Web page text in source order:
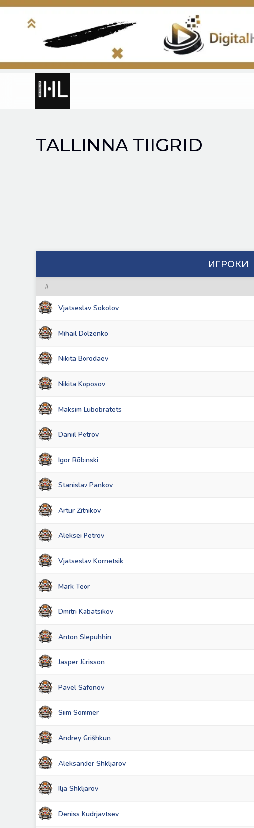
Skip
TALLINNA TIIGRID
ИГРОКИ
#
Vjatseslav Sokolov
Mihail Dolzenko
Nikita Borodaev
Nikita Koposov
Maksim Lubobratets
Daniil Petrov
Igor Rõbinski
Stanislav Pankov
Artur Zitnikov
Aleksei Petrov
Vjatseslav Kornetsik
Mark Teor
Dmitri Kabatsikov
Anton Slepuhhin
Jasper Jürisson
Pavel Safonov
Siim Sommer
Andrey Grišhkun
Aleksander Shkljarov
Ilja Shkljarov
Deniss Kudrjavtsev